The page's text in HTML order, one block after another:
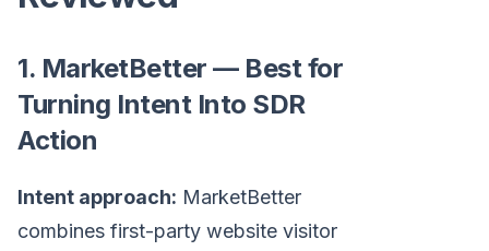
1. MarketBetter — Best for
Turning Intent Into SDR
Action
Intent approach: MarketBetter
combines first-party website visitor